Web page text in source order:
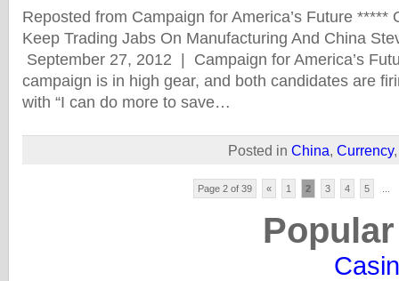
Reposted from Campaign for America’s Future *****
Keep Trading Jabs On Manufacturing And China
September 27, 2012 | Campaign for America’s
campaign is in high gear, and both candidates are
with “I can do more to save…
Posted in China, Currency
Page 2 of 39 « 1 2 3 4 5